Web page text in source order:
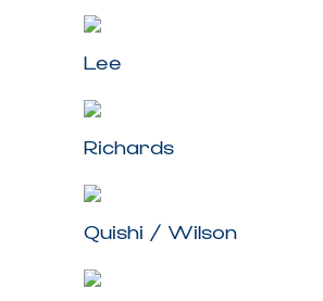
Lee
Richards
Quishi / Wilson